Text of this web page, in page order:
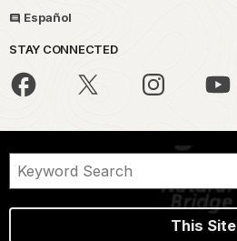
Español
STAY CONNECTED
This Site